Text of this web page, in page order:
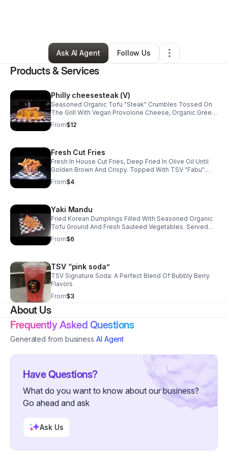
0 Connections•32 Followers
Ask AI Agent
Follow Us
Products & Services
Philly cheesesteak (V)
Seasoned Organic Tofu "Steak" Crumbles Tossed On
The Grill With Vegan Provolone Cheese, Organic Green
Peppers, Caramelized White Onion, A Blend Of Organic
Shiitake & Baby Bella Mushrooms. All Topped With
From$12
Fresh Cut Fries
Fresh In House Cut Fries, Deep Fried In Olive Oil Until
Golden Brown And Crispy. Topped With TSV "Fabu"
Seasoning & Herbs (Optional)
From$4
Yaki Mandu
Fried Korean Dumplings Filled With Seasoned Organic
Tofu Ground And Fresh Sauteed Vegetables. Served
With Soy Sauce.
From$6
TSV “pink soda”
TSV Signature Soda: A Perfect Blend Of Bubbly Berry
Flavors
From$3
About Us
Frequently Asked Questions
Generated from business AI Agent
Have Questions?
What do you want to know about our business?
Go ahead and ask
Ask Us